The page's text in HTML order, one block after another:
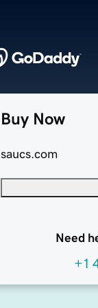
Buy Now
saucs.com
Need
+1